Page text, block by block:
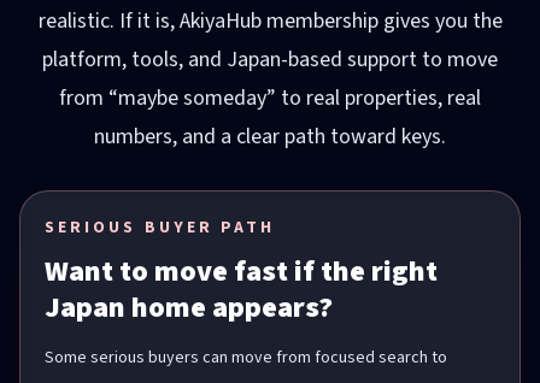
realistic. If it is, AkiyaHub membership gives you the
platform, tools, and Japan-based support to move
from “maybe someday” to real properties, real
numbers, and a clear path toward keys.
SERIOUS BUYER PATH
Want to move fast if the right
Japan home appears?
Some serious buyers can move from focused search to